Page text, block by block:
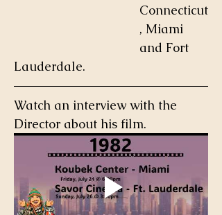
Connecticut
, Miami
and Fort
Lauderdale.
Watch an interview with the
Director about his film.